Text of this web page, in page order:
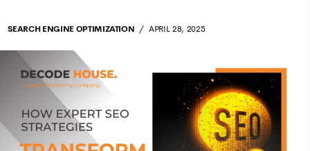
SEARCH ENGINE OPTIMIZATION APRIL 28, 2025